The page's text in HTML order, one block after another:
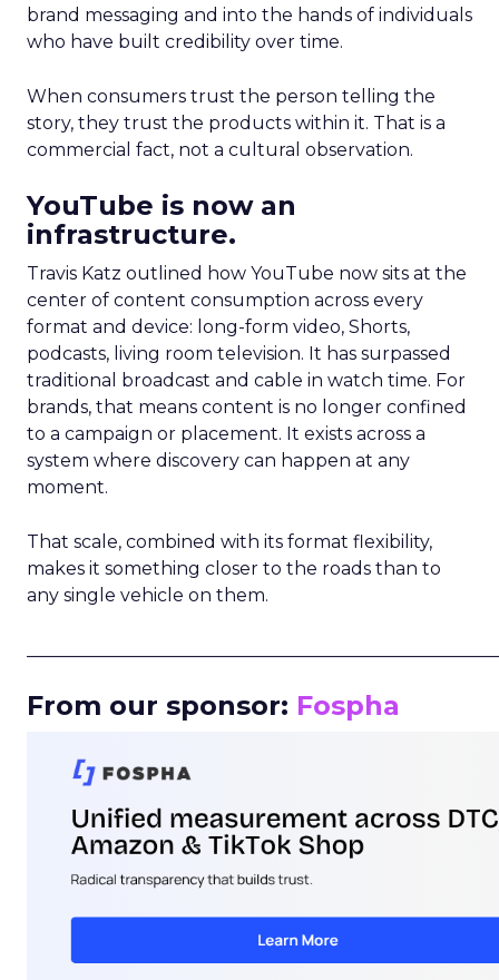
brand messaging and into the hands of individuals
who have built credibility over time.
When consumers trust the person telling the
story, they trust the products within it. That is a
commercial fact, not a cultural observation.
YouTube is now an
infrastructure.
Travis Katz outlined how YouTube now sits at the
center of content consumption across every
format and device: long-form video, Shorts,
podcasts, living room television. It has surpassed
traditional broadcast and cable in watch time. For
brands, that means content is no longer confined
to a campaign or placement. It exists across a
system where discovery can happen at any
moment.
That scale, combined with its format flexibility,
makes it something closer to the roads than to
any single vehicle on them.
From our sponsor: Fospha